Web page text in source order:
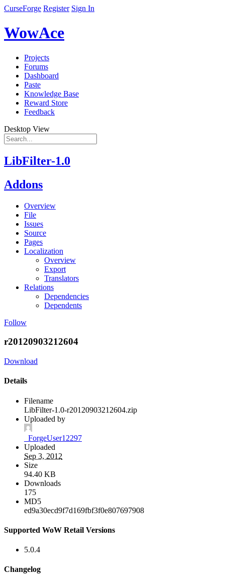
CurseForge Register Sign In
WowAce
Projects
Forums
Dashboard
Paste
Knowledge Base
Reward Store
Feedback
Desktop View
LibFilter-1.0
Addons
Overview
File
Issues
Source
Pages
Localization
Overview
Export
Translators
Relations
Dependencies
Dependents
Follow
r20120903212604
Download
Details
Filename
LibFilter-1.0-r20120903212604.zip
Uploaded by
_ForgeUser12297
Uploaded
Sep 3, 2012
Size
94.40 KB
Downloads
175
MD5
ed9a30ecd9f7d169fbf3f0e807697908
Supported WoW Retail Versions
5.0.4
Changelog